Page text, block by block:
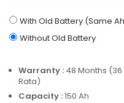
With Old Battery (Same
Without Old Battery
Warranty : 48 Months (36
Rata)
Capacity :150 Ah